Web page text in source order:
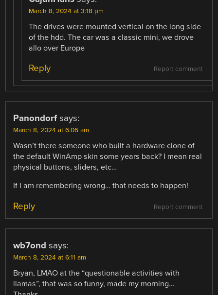
March 8, 2024 at 3:18 pm
The drives were mounted vertical on the long side
of the hdd. The car was a classic mini, we drove
allo over Europe
Report comment
Reply
Panondorf says:
March 8, 2024 at 6:06 am
Wasn’t there someone who built a hardware clone of
the default WinAmp skin some years back? I mean real
physical buttons, sliders, etc…
If I am remembering wrong… that needs to happen!
Report comment
Reply
wb7ond says:
March 8, 2024 at 6:11 am
Bryan, LMAO at the “questionable activities with
llamas”, that was so funny, made my morning…